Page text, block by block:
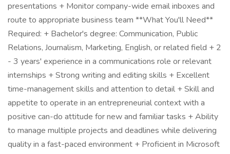
presentations + Monitor company-wide email inboxes and
route to appropriate business team **What You'll Need**
Required: + Bachelor's degree: Communication, Public
Relations, Journalism, Marketing, English, or related field + 2
- 3 years' experience in a communications role or relevant
internships + Strong writing and editing skills + Excellent
time-management skills and attention to detail + Skill and
appetite to operate in an entrepreneurial context with a
positive can-do attitude for new and familiar tasks + Ability
to manage multiple projects and deadlines while delivering
quality in a fast-paced environment + Proficient in Microsoft